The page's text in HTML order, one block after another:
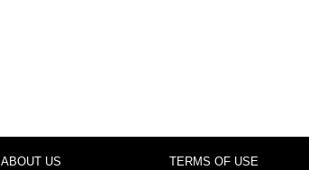
ABOUT US TERMS OF USE